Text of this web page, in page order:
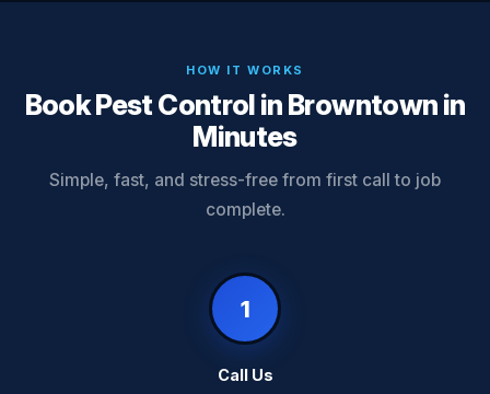
HOW IT WORKS
Book Pest Control in Browntown in
Minutes
Simple, fast, and stress-free from first call to job
complete.
1
Call Us